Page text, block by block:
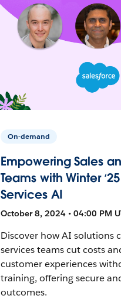
On-demand
Empowering Sales
Teams with Winter
Services AI
October 8, 2024 • 04:00 PM
Discover how AI solutions
services teams cut costs
customer experiences
training, offering secure
outcomes.